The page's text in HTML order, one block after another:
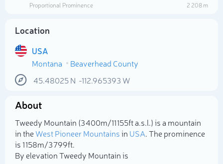
Proportional Prominence
2 208 m
Location
USA
Montana
Beaverhead County
45.48025N -112.965393 W
About
Tweedy Mountain (3 400m/11 155ft a.s.l.) is a mountain
in theWest Pioneer Mountainsin USA. The prominence
is 1 158m/3 799ft.
By elevation Tweedy Mountain is